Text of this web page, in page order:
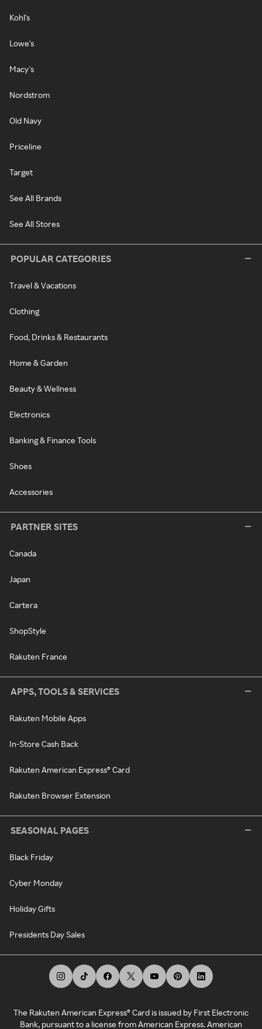
Kohl's
Lowe's
Macy's
Nordstrom
Old Navy
Priceline
Target
See All Brands
See All Stores
POPULAR CATEGORIES
Travel & Vacations
Clothing
Food, Drinks & Restaurants
Home & Garden
Beauty & Wellness
Electronics
Banking & Finance Tools
Shoes
Accessories
PARTNER SITES
Canada
Japan
Cartera
ShopStyle
Rakuten France
APPS, TOOLS & SERVICES
Rakuten Mobile Apps
In-Store Cash Back
Rakuten American Express® Card
Rakuten Browser Extension
SEASONAL PAGES
Black Friday
Cyber Monday
Holiday Gifts
Presidents Day Sales
The Rakuten American Express® Card is issued by First Electronic
Bank, pursuant to a license from American Express. American